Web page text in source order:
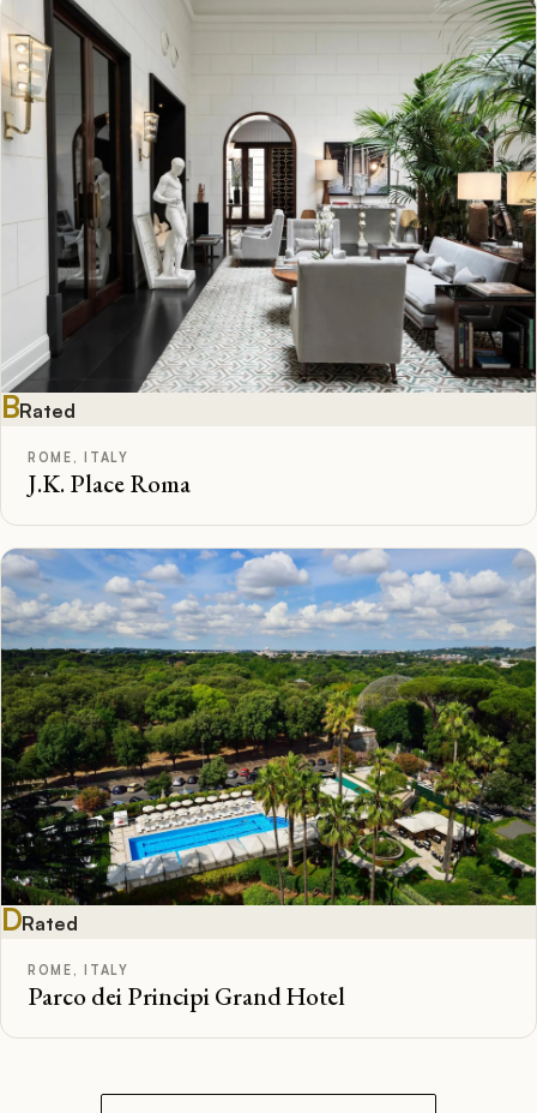
BRated
ROME, ITALY
J.K. Place Roma
DRated
ROME, ITALY
Parco dei Principi Grand Hotel